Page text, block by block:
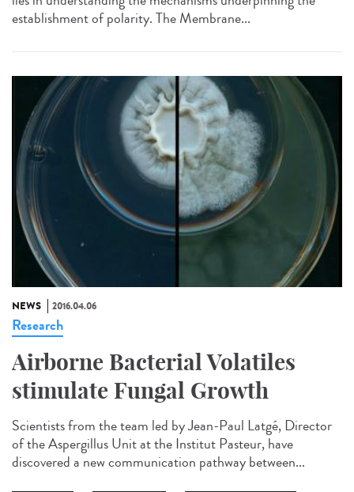
establishment of polarity. The Membrane...
NEWS 2016.04.06
Research
Airborne Bacterial Volatiles
stimulate Fungal Growth
Scientists from the team led by Jean-Paul Latgé, Director
of the Aspergillus Unit at the Institut Pasteur, have
discovered a new communication pathway between...